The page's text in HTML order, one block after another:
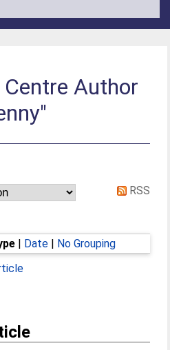
Author
RSS
| Date| No Grouping